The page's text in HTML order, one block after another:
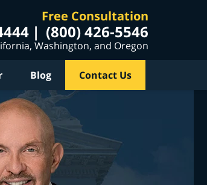
Free Consultation
(800) 426-5546
Washington, and Oregon
Blog Contact Us